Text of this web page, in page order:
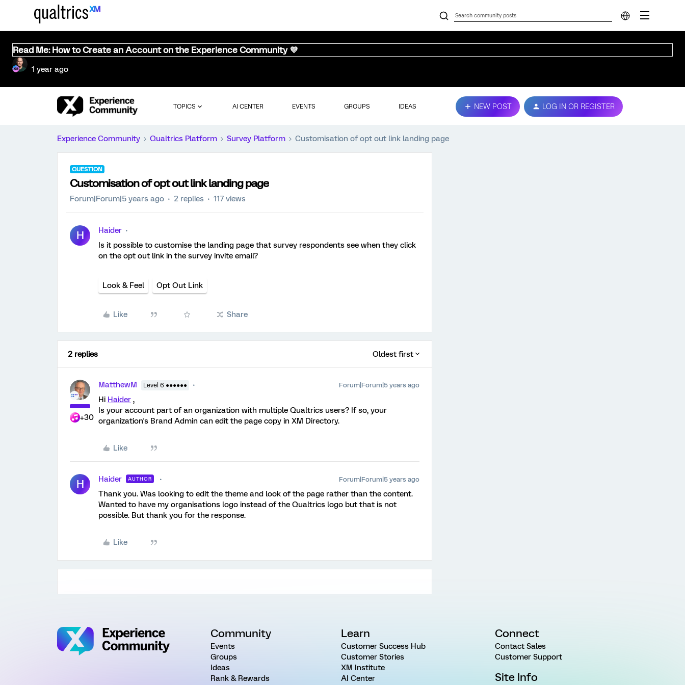
Read Me: How to Create an Account on the Experience Community 💜
1 year ago
TOPICS AI CENTER EVENTS GROUPS IDEAS NEW POST LOG IN OR REGISTER
Experience Community Qualtrics Platform Survey Platform Customisation of opt out link landing page
QUESTION
Customisation of opt out link landing page
Forum|Forum|5 years ago 2 replies 117 views
H
Haider
Is it possible to customise the landing page that survey respondents see when they click
on the opt out link in the survey invite email?
Look & Feel Opt Out Link
Like Share
2 replies Oldest first
+30
MatthewM Level 6 ●●●●●● Forum|Forum|5 years ago
Hi Haider ,
Is your account part of an organization with multiple Qualtrics users? If so, your
organization's Brand Admin can edit the page copy in XM Directory.
Like
H Haider AUTHOR Forum|Forum|5 years ago
Thank you. Was looking to edit the theme and look of the page rather than the content.
Wanted to have my organisations logo instead of the Qualtrics logo but that is not
possible. But thank you for the response.
Like
Community
Events
Groups
Ideas
Rank & Rewards
Learn
Customer Success Hub
Customer Stories
XM Institute
AI Center
Connect
Contact Sales
Customer Support
Site Info